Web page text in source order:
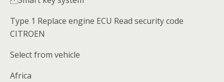
Type 1 Replace engine ECU Read security code
CITROEN
Select from vehicle
Africa